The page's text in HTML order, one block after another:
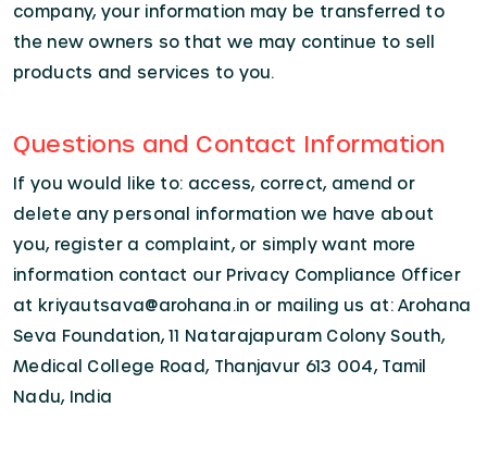
company, your information may be transferred to
the new owners so that we may continue to sell
products and services to you.
Questions and Contact Information
If you would like to: access, correct, amend or
delete any personal information we have about
you, register a complaint, or simply want more
information contact our Privacy Compliance Officer
at kriyautsava@arohana.in or mailing us at: Arohana
Seva Foundation, 11 Natarajapuram Colony South,
Medical College Road, Thanjavur 613 004, Tamil
Nadu, India